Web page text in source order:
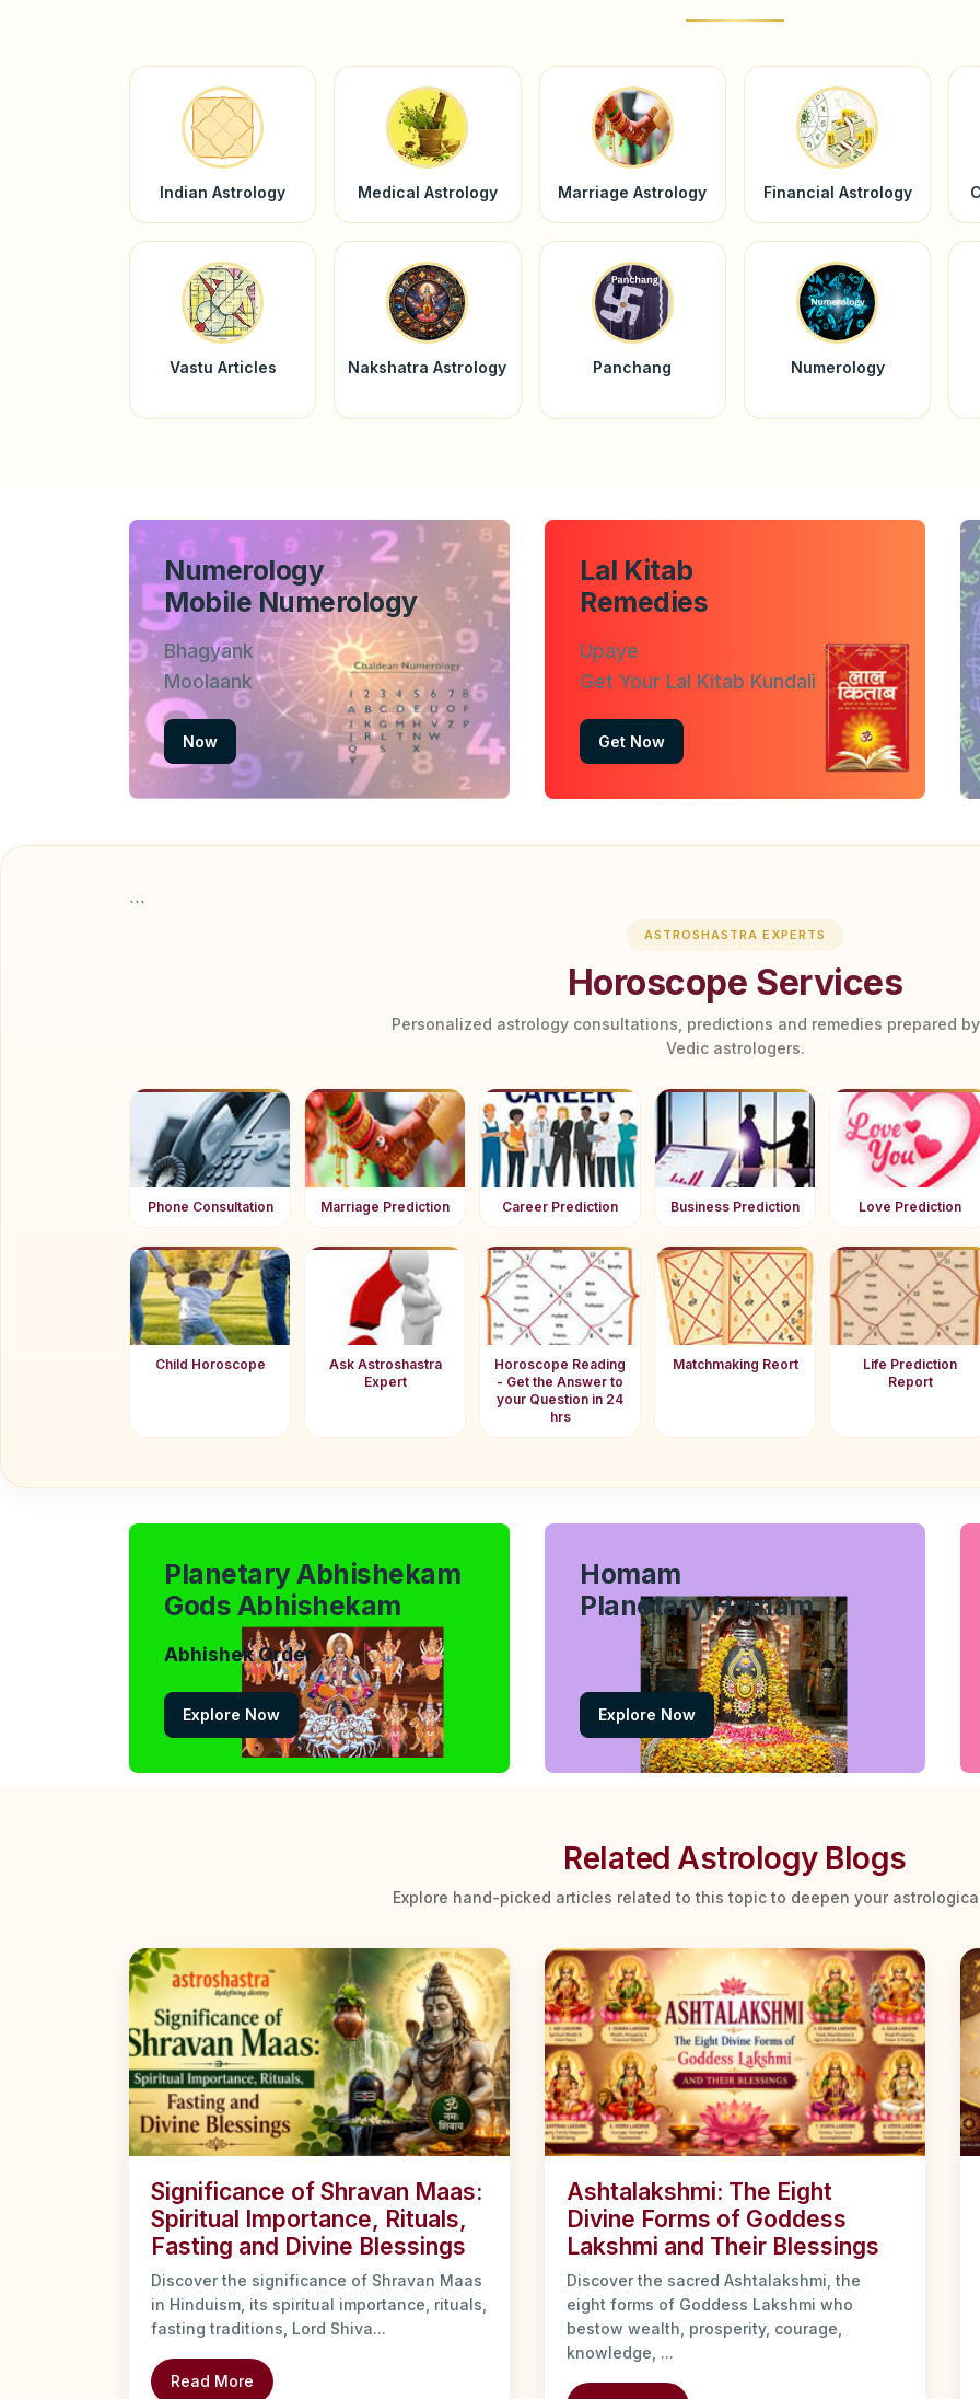
Indian Astrology Medical Astrology Marriage Astrology Financial Astrology
Vastu Articles Nakshatra Astrology Panchang Numerology
Numerology
Mobile Numerology
Bhagyank
Moolaank
Now
Lal Kitab
Remedies
Upaye
Get Your Lal Kitab Kundali
Get Now
```
ASTROSHASTRA EXPERTS
Horoscope Services
Personalized astrology consultations, predictions and remedies prepared
Vedic astrologers.
Phone Consultation Marriage Prediction Career Prediction Business Prediction Love Prediction
Child Horoscope
Ask Astroshastra
Expert
Horoscope Reading
- Get the Answer to
your Question in 24
hrs
Matchmaking Reort
Life Prediction
Report
Planetary Abhishekam
Gods Abhishekam
Abhishek Order
Explore Now
Homam
Planetary Homam
Explore Now
Related Astrology Blogs
Explore hand-picked articles related to this topic to deepen your
Significance of Shravan Maas:
Spiritual Importance, Rituals,
Fasting and Divine Blessings
Discover the significance of Shravan Maas
in Hinduism, its spiritual importance, rituals,
fasting traditions, Lord Shiva...
Read More
Ashtalakshmi: The Eight
Divine Forms of Goddess
Lakshmi and Their Blessings
Discover the sacred Ashtalakshmi, the
eight forms of Goddess Lakshmi who
bestow wealth, prosperity, courage,
knowledge, ...